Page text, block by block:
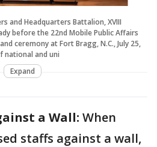
and Headquarters Battalion, XVIII
before the 22nd Mobile Public Affairs
ceremony at Fort Bragg, N.C., July 25,
national and uni
Expand
a Wall: When
staffs against a wall,